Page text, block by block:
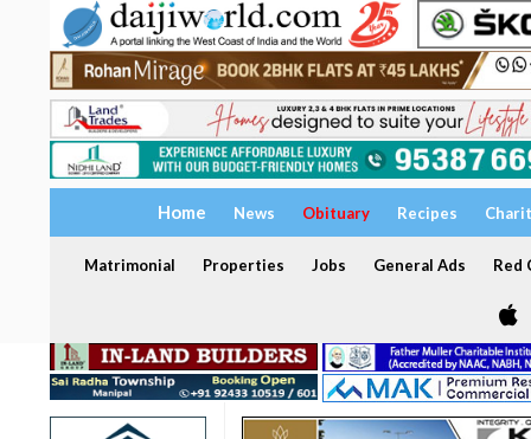
Home News Obituary Recipes
Matrimonial Properties Jobs General Ads Red